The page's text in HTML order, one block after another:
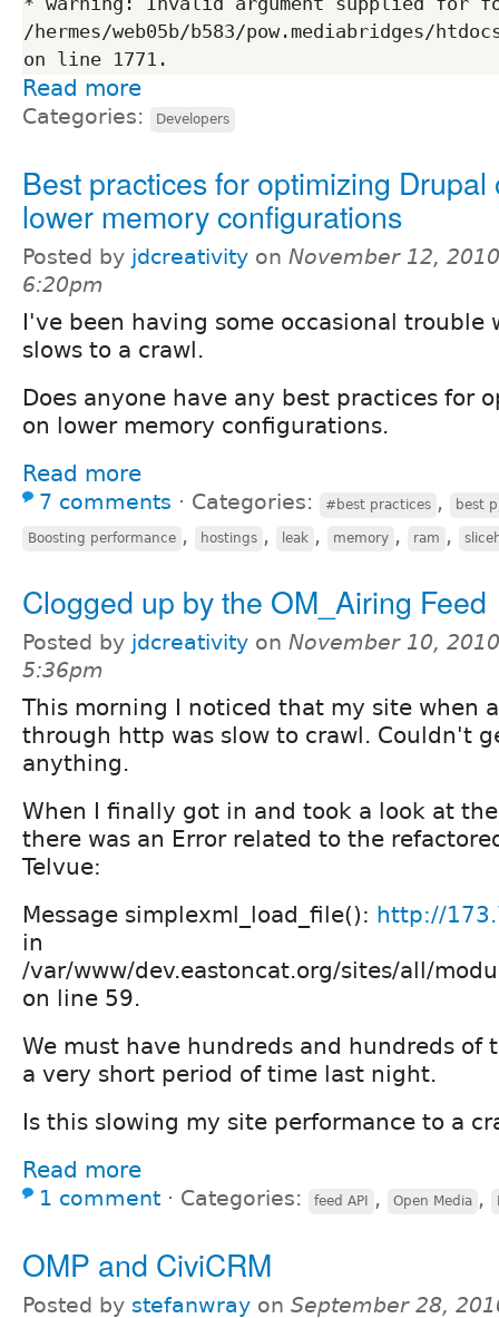
/hermes/web05b/b583/pow.mediabridges/
Read more
Categories: Developers
Best practices for optimizing Drupal
lower memory configurations
Posted by jdcreativity on November 12,
6:20pm
I've been having some occasional trouble
slows to a crawl.
Does anyone have any best practices for
on lower memory configurations.
Read more
7 comments ⋅ Categories: #best practices , best
Boosting performance , hostings , leak , memory , ram ,
Clogged up by the OM_Airing Feed
Posted by jdcreativity on November 10,
5:36pm
This morning I noticed that my site when
through http was slow to crawl. Couldn't
anything.
When I finally got in and took a look at
there was an Error related to the
Telvue:
Message simplexml_load_file(): http://
in
/var/www/dev.eastoncat.org/sites/all/
on line 59.
We must have hundreds and hundreds of
a very short period of time last night.
Is this slowing my site performance to a
Read more
1 comment ⋅ Categories: feed API , Open Media ,
OMP and CiviCRM
Posted by stefanwray on September 28,